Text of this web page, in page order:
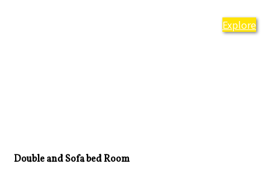
Explore
Double and Sofa bed Room